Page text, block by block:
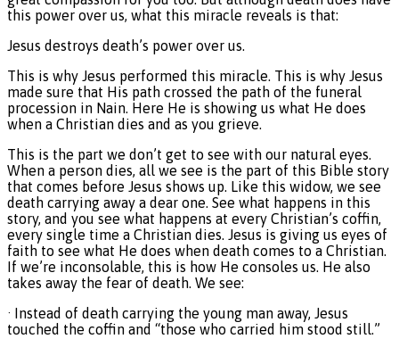
this power over us, what this miracle reveals is that:
Jesus destroys death’s power over us.
This is why Jesus performed this miracle. This is why Jesus
made sure that His path crossed the path of the funeral
procession in Nain. Here He is showing us what He does
when a Christian dies and as you grieve.
This is the part we don’t get to see with our natural eyes.
When a person dies, all we see is the part of this Bible story
that comes before Jesus shows up. Like this widow, we see
death carrying away a dear one. See what happens in this
story, and you see what happens at every Christian’s coffin,
every single time a Christian dies. Jesus is giving us eyes of
faith to see what He does when death comes to a Christian.
If we’re inconsolable, this is how He consoles us. He also
takes away the fear of death. We see:
· Instead of death carrying the young man away, Jesus
touched the coffin and “those who carried him stood still.”